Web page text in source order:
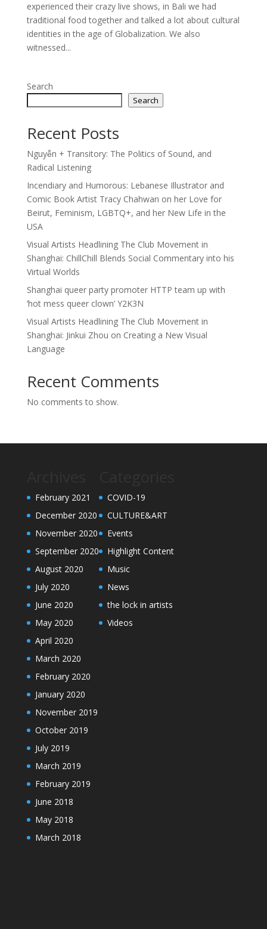
experienced their crazy live shows, in Bali we had
traditional food together and talked a lot about cultural
identities in the age of Globalization. We also
witnessed...
Search
Search
Recent Posts
Nguyễn + Transitory: The Politics of Sound, and
Radical Listening
Incendiary and Humorous: Lebanese Illustrator and
Comic Book Artist Tracy Chahwan on her Love for
Beirut, Feminism, LGBTQ+, and her New Life in the
USA
Visual Artists Headlining The Club Movement in
Shanghai: ChillChill Blends Social Commentary into his
Virtual Worlds
Shanghai queer party promoter HTTP team up with
‘hot mess queer clown’ Y2K3N
Visual Artists Headlining The Club Movement in
Shanghai: Jinkui Zhou on Creating a New Visual
Language
Recent Comments
No comments to show.
February 2021
December 2020
November 2020
September 2020
August 2020
July 2020
June 2020
May 2020
April 2020
March 2020
February 2020
January 2020
November 2019
October 2019
July 2019
March 2019
February 2019
June 2018
May 2018
March 2018
COVID-19
CULTURE&ART
Events
Highlight Content
Music
News
the lock in artists
Videos